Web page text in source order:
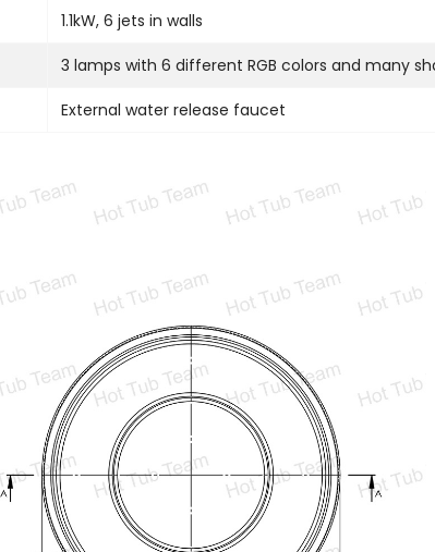
1.1kW, 6 jets in walls
3 lamps with 6 different RGB colors and many
External water release faucet